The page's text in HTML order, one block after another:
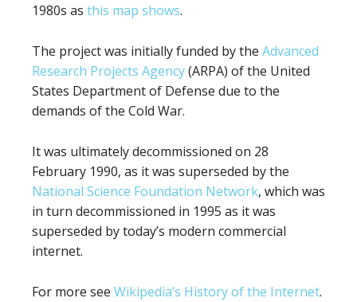
1980s as this map shows.
The project was initially funded by the Advanced
Research Projects Agency(ARPA) of the United
States Department of Defense due to the
demands of the Cold War.
It was ultimately decommissioned on 28
February 1990, as it was superseded by the
National Science Foundation Network, which was
in turn decommissioned in 1995 as it was
superseded by today’s modern commercial
internet.
For more see Wikipedia’s History of the Internet.